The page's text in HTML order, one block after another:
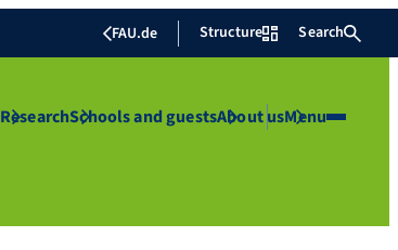
FAU.de Structure Search
ResearchSchools and guestsAbout usMenu